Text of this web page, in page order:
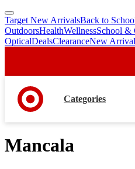
skip
to
main
skip
to
footer
Target New ArrivalsBack to
OutdoorsHealthWellnessSchool &
OpticalDealsClearanceNew
Categories
Mancala